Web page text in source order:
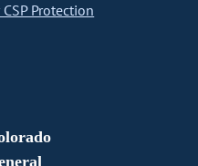
Protection